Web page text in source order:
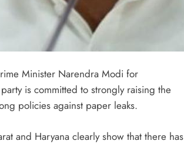
Minister Narendra Modi for
is committed to strongly raising the
policies against paper leaks.
and Haryana clearly show that there has